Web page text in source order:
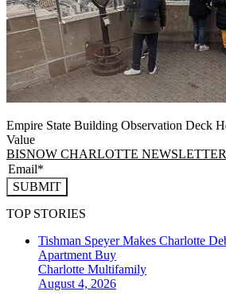
Empire State Building Observation Deck
Value
BISNOW CHARLOTTE
SUBMIT
TOP STORIES
Tishman Speyer Makes Charlotte
Apartment Buy
Charlotte Multifamily
August 4, 2026